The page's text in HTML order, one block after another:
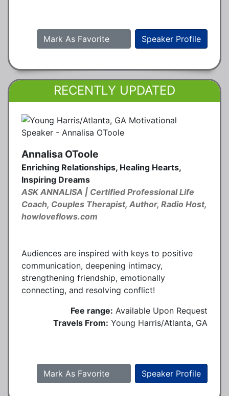
Speaker Profile
Mark As Favorite
RECENTLY UPDATED
Annalisa OToole
Enriching Relationships, Healing Hearts,
Inspiring Dreams
ASK ANNALISA | Certified Professional Life
Coach, Couples Therapist, Author, Radio Host,
howloveflows.com
Audiences are inspired with keys to positive
communication, deepening intimacy,
strengthening friendship, emotionally
connecting, and resolving conflict!
Fee range: Available Upon Request
Travels From: Young Harris/Atlanta, GA
Speaker Profile
Mark As Favorite